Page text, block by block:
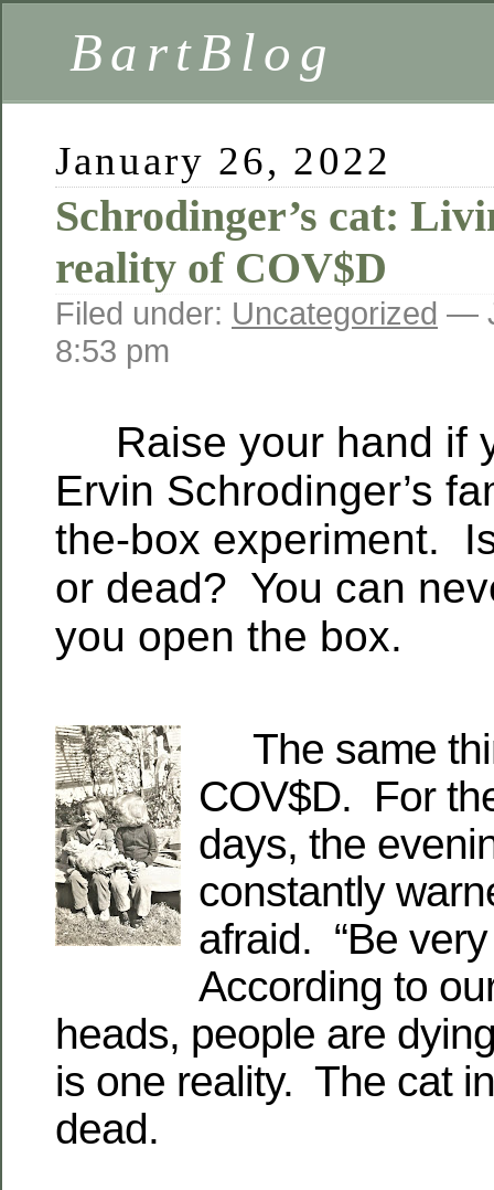
BartBlog
January 26, 2022
Schrodinger’s cat:
reality of COV$D
Filed under: Uncategorized —
8:53 pm
Raise your hand if
Ervin Schrodinger’s
the-box experiment.
or dead? You can
you open the box.
The same
COV$D. For
days, the
constantly
afraid. “Be
According to
heads, people are
is one reality. The cat
dead.